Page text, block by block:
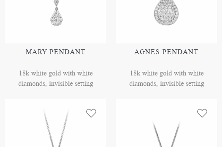
MARY PENDANT
18k white gold with white
diamonds, invisible setting
AGNES PENDANT
18k white gold with white
diamonds, invisible setting